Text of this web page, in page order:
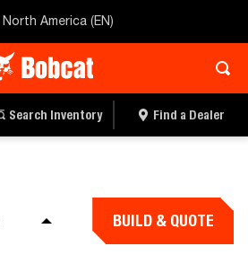
North America (EN)
Search Inventory Find a Dealer
BUILD & QUOTE